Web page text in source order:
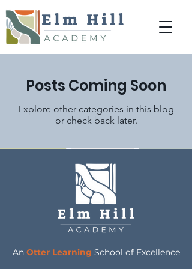
Posts Coming Soon
Explore other categories in this blog
or check back later.
An Otter Learning School of Excellence